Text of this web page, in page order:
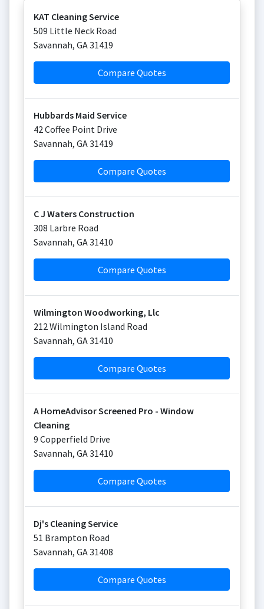
KAT Cleaning Service
509 Little Neck Road
Savannah, GA31419
Compare Quotes
Hubbards Maid Service
42 Coffee Point Drive
Savannah, GA31419
Compare Quotes
C J Waters Construction
308 Larbre Road
Savannah, GA31410
Compare Quotes
Wilmington Woodworking, Llc
212 Wilmington Island Road
Savannah, GA31410
Compare Quotes
A HomeAdvisor Screened Pro - Window
Cleaning
9 Copperfield Drive
Savannah, GA31410
Compare Quotes
Dj's Cleaning Service
51 Brampton Road
Savannah, GA31408
Compare Quotes